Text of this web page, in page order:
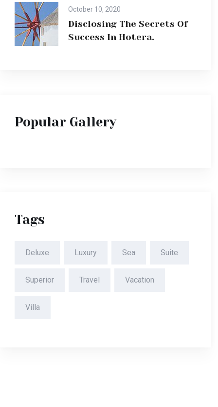
October 10, 2020
Disclosing The Secrets Of
Success In Hotera.
Popular Gallery
Tags
Deluxe Luxury Sea Suite
Superior Travel Vacation
Villa